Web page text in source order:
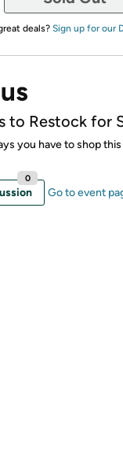
deals? Sign up for our
to Restock for
you have to shop this
0
Go to event